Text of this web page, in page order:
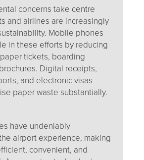
concerns take centre
and airlines are increasingly
Mobile phones
in these efforts by reducing
tickets, boarding
Digital receipts,
and electronic visas
paper waste substantially.
have undeniably
airport experience, making
convenient, and